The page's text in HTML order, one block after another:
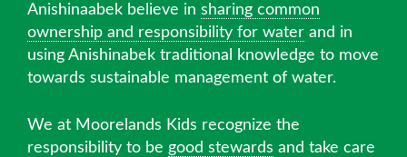
Anishinaabek believe in sharing common
ownership and responsibility for water and in
using Anishinabek traditional knowledge to move
towards sustainable management of water.
We at Moorelands Kids recognize the
responsibility to be good stewards and take care